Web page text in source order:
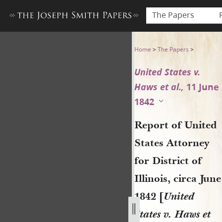
The Papers
Report of United States
Home >The Papers >
United States v.
Haws et al.,11 June
1842
Report of United
States Attorney
for District of
Illinois, circa June
1842 [United
States v. Haws et